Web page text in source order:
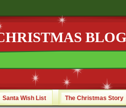
BLOG
Santa Wish List The Christmas Story